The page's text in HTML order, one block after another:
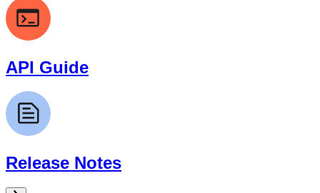
API Guide
Release Notes